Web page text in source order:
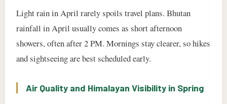
Light rain in April rarely spoils travel plans. Bhutan
rainfall in April usually comes as short afternoon
showers, often after 2 PM. Mornings stay clearer, so hikes
and sightseeing are best scheduled early.
Air Quality and Himalayan Visibility in Spring